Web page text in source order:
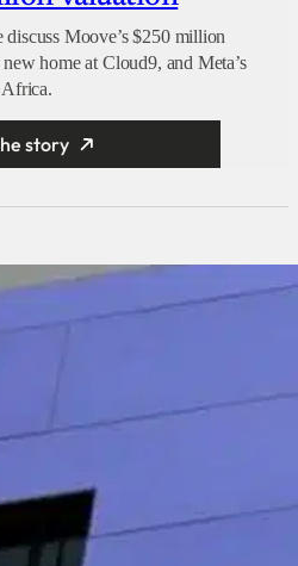
Moove’s $250 million
home at Cloud9, and Meta’s
story